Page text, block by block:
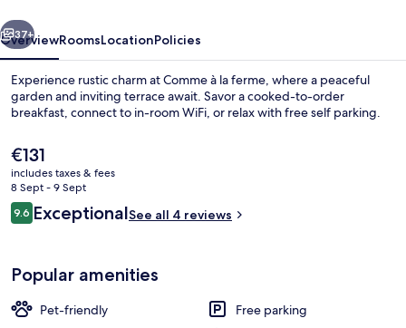
Next
37+
OverviewRoomsLocationPolicies
Experience rustic charm at Comme à la ferme, where a peaceful
garden and inviting terrace await. Savor a cooked-to-order
breakfast, connect to in-room WiFi, or relax with free self parking.
The
current
price
is
€131
€131
includes taxes & fees
8 Sept - 9 Sept
Reviews
9.69.6 out of 10
ExceptionalSee all 4 reviews
Popular amenities
Pet-friendly
Free parking